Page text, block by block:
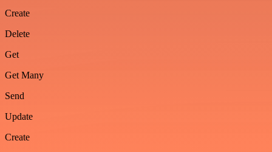
Create
Delete
Get
Get Many
Send
Update
Create